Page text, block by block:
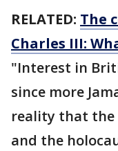
RELATED: The
Charles III:
"Interest in
since more
reality that the
and the